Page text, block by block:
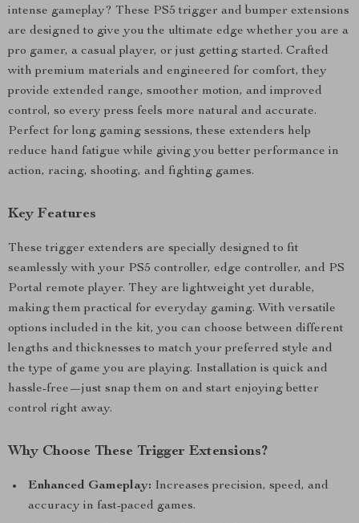
intense gameplay? These PS5 trigger and bumper extensions
are designed to give you the ultimate edge whether you are a
pro gamer, a casual player, or just getting started. Crafted
with premium materials and engineered for comfort, they
provide extended range, smoother motion, and improved
control, so every press feels more natural and accurate.
Perfect for long gaming sessions, these extenders help
reduce hand fatigue while giving you better performance in
action, racing, shooting, and fighting games.
Key Features
These trigger extenders are specially designed to fit
seamlessly with your PS5 controller, edge controller, and PS
Portal remote player. They are lightweight yet durable,
making them practical for everyday gaming. With versatile
options included in the kit, you can choose between different
lengths and thicknesses to match your preferred style and
the type of game you are playing. Installation is quick and
hassle-free—just snap them on and start enjoying better
control right away.
Why Choose These Trigger Extensions?
Enhanced Gameplay: Increases precision, speed, and
accuracy in fast-paced games.